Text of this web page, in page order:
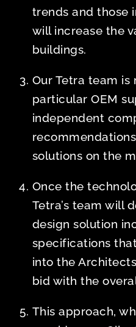
trends and those
will increase the
buildings.
Our Tetra team
particular OEM
independent
solutions on the
Once the
Tetra’s team will
design solution
specifications
into the
bid with the
This approach,